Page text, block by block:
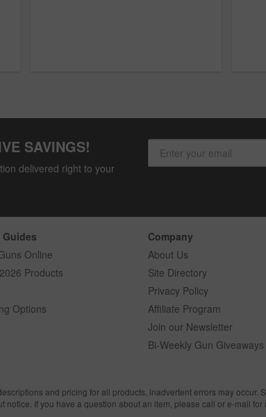
SAVINGS!
delivered right to your
Online
Products
Options
Company
About Us
Site Directory
Privacy Policy
Affiliate Program
Join our Newsletter
Bi-Weekly Gun Giveaways
and pricing for all products, inadvertent errors may occur.
notice. If you have a question about an item, please call or e-mail